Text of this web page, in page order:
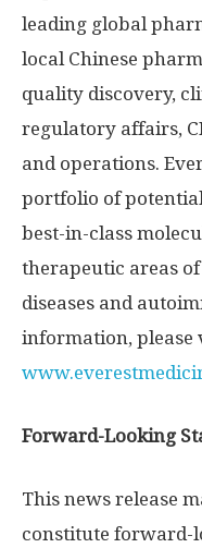
leading global
local Chinese
quality discovery,
regulatory affairs,
and operations.
portfolio of
best-in-class
therapeutic areas
diseases and
information, please
Forward-Looking
This news release
constitute forward-